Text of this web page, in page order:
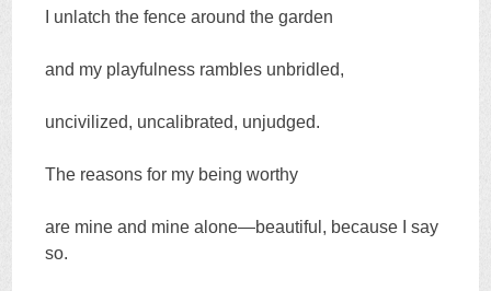
I unlatch the fence around the garden
and my playfulness rambles unbridled,
uncivilized, uncalibrated, unjudged.
The reasons for my being worthy
are mine and mine alone—beautiful, because I say
so.